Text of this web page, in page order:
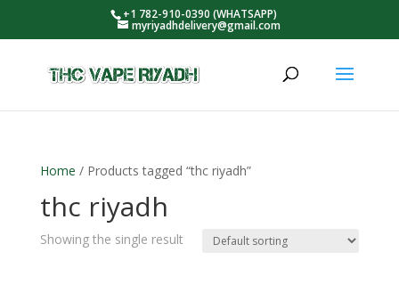
+1 782-910-0390 (WHATSAPP)
myriyadhdelivery@gmail.com
Home / Products tagged “thc riyadh”
thc riyadh
Showing the single result